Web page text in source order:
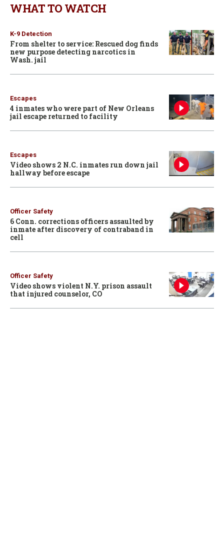
WHAT TO WATCH
K-9 Detection
From shelter to service: Rescued dog finds
new purpose detecting narcotics in
Wash. jail
Escapes
4 inmates who were part of New Orleans
jail escape returned to facility
Escapes
Video shows 2 N.C. inmates run down jail
hallway before escape
Officer Safety
6 Conn. corrections officers assaulted by
inmate after discovery of contraband in
cell
Officer Safety
Video shows violent N.Y. prison assault
that injured counselor, CO